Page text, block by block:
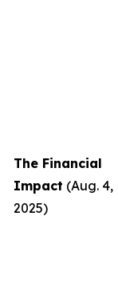
The Financial
Impact (Aug. 4,
2025)